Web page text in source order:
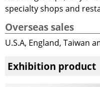
specialty shops and
Overseas sales
U.S.A, England, Taiwan
Exhibition product